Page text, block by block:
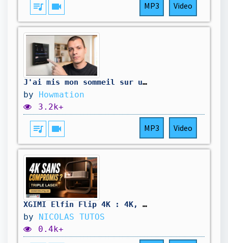
queue_music videocam MP3 Video
J'ai mis mon sommeil sur un interrupteur avec le Shelly Wall Display X1i 🧐
by Howmation
3.2k+
queue_music videocam MP3 Video
XGIMI Elfin Flip 4K : 4K, triple laser et Google TV dans 1,55 kg !
by NICOLAS TUTOS
0.4k+